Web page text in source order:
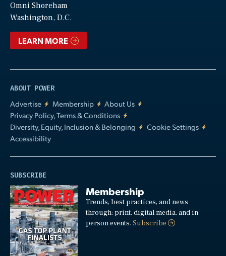
Omni Shoreham
Washington, D.C.
LEARN MORE
ABOUT POWER
Advertise
Membership
About Us
Privacy Policy, Terms & Conditions
Diversity, Equity, Inclusion & Belonging
Cookie Settings
Accessibility
SUBSCRIBE
Membership
Trends, best practices, and news
through: print, digital media, and in-
person events.Subscribe